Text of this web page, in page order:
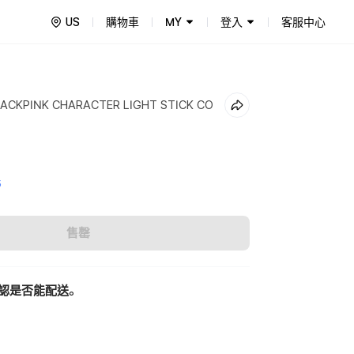
US 購物車 MY 登入 客服中心
CHARACTER LIGHT STICK CO
售罄
是否能配送。